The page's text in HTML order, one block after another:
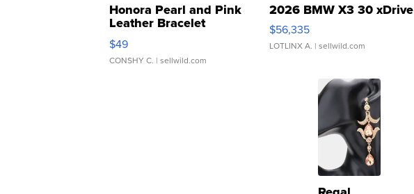
Honora Pearl and Pink
Leather Bracelet
Adjustable Buckle Clo...
$49
CONSHY C. | sellwild.com
2026 BMW X3 30 xDrive
$56,335
LOTLINX A. | sellwild.com